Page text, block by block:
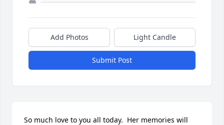
Add Photos Light Candle
Submit Post
So much love to you all today.  Her memories will